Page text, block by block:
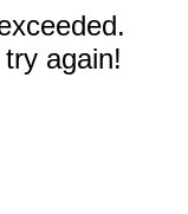
again!